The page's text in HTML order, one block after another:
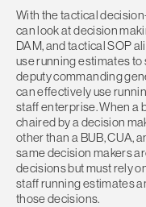
With the tactical
can look at decision
DAM, and tactical SOP
use running estimates
deputy commanding
can effectively use
staff enterprise. When a
chaired by a decision
other than a BUB, CUA,
same decision makers
decisions but must rely
staff running estimates
those decisions.